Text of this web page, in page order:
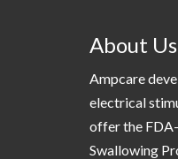
About Us
Ampcare
electrical
offer the
Swallowing